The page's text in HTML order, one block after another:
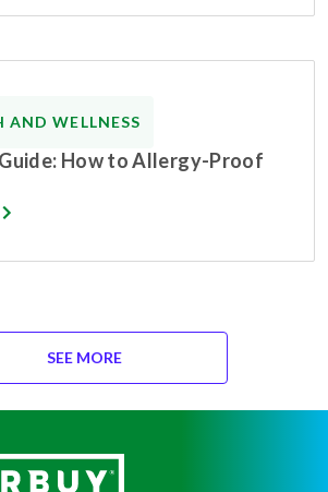
AND WELLNESS
How to Allergy-Proof
SEE MORE